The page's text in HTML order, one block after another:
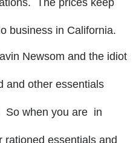
The prices keep
business in California.
Newsom and the idiot
and other essentials
So when you are in
rationed essentials and